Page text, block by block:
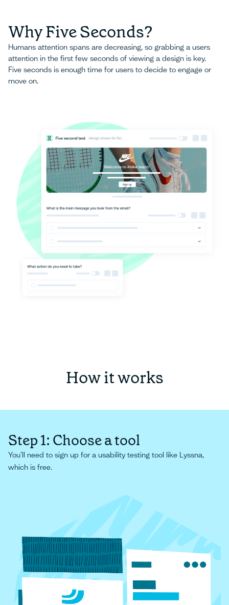
Why Five Seconds?
Humans attention spans are decreasing, so grabbing a users
attention in the first few seconds of viewing a design is key.
Five seconds is enough time for users to decide to engage or
move on.
How it works
Step 1: Choose a tool
You’ll need to sign up for a usability testing tool like Lyssna,
which is free.